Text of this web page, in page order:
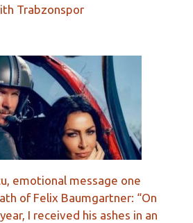
Trabzonspor
emotional message one
of Felix Baumgartner: “On
I received his ashes in an